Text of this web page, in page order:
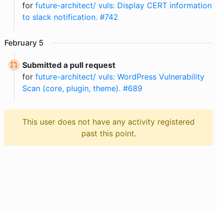
for future-architect/ vuls: Display CERT information
to slack notification. #742
February 5
Submitted a pull request
for future-architect/ vuls: WordPress Vulnerability
Scan (core, plugin, theme). #689
This user does not have any activity registered
past this point.